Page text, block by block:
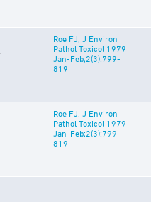
Roe FJ, J Environ
Pathol Toxicol 1979
Jan-Feb;2(3):799-
819
Roe FJ, J Environ
Pathol Toxicol 1979
Jan-Feb;2(3):799-
819